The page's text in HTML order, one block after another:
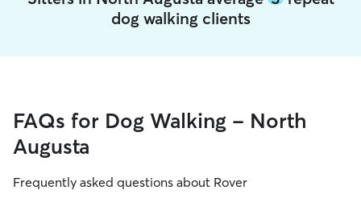
dog walking clients
FAQs for Dog Walking - North
Augusta
Frequently asked questions about Rover